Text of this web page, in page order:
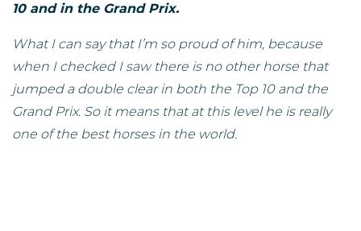
10 and in the Grand Prix.
What I can say that I’m so proud of him, because
when I checked I saw there is no other horse that
jumped a double clear in both the Top 10 and the
Grand Prix. So it means that at this level he is really
one of the best horses in the world.